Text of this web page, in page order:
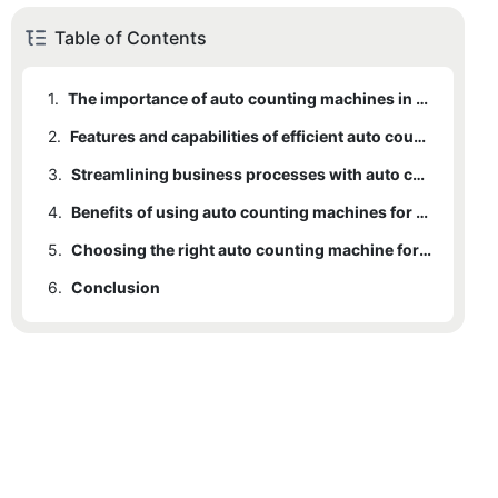
Table of Contents
1.
The importance of auto counting machines in business operations
2.
Features and capabilities of efficient auto counting machines
3.
Streamlining business processes with auto counting machines
4.
Benefits of using auto counting machines for accuracy and efficiency
5.
Choosing the right auto counting machine for your business needs
6. Conclusion